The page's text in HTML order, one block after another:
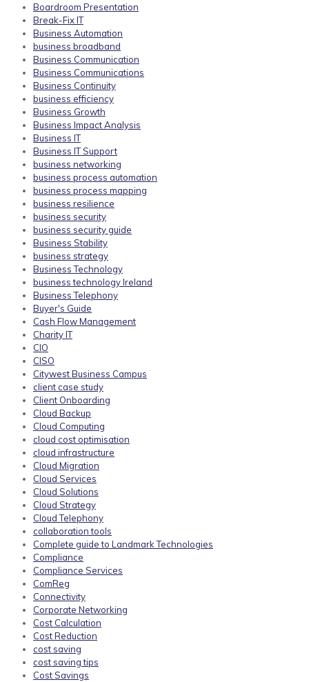
Boardroom Presentation
Break-Fix IT
Business Automation
business broadband
Business Communication
Business Communications
Business Continuity
business efficiency
Business Growth
Business Impact Analysis
Business IT
Business IT Support
business networking
business process automation
business process mapping
business resilience
business security
business security guide
Business Stability
business strategy
Business Technology
business technology Ireland
Business Telephony
Buyer's Guide
Cash Flow Management
Charity IT
CIO
CISO
Citywest Business Campus
client case study
Client Onboarding
Cloud Backup
Cloud Computing
cloud cost optimisation
cloud infrastructure
Cloud Migration
Cloud Services
Cloud Solutions
Cloud Strategy
Cloud Telephony
collaboration tools
Complete guide to Landmark Technologies
Compliance
Compliance Services
ComReg
Connectivity
Corporate Networking
Cost Calculation
Cost Reduction
cost saving
cost saving tips
Cost Savings